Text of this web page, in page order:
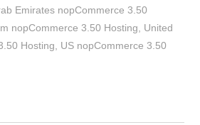
Emirates nopCommerce 3.50
nopCommerce 3.50 Hosting
United
Hosting
US nopCommerce 3.50